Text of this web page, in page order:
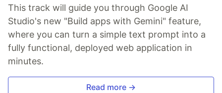
This track will guide you through Google AI
Studio's new "Build apps with Gemini" feature,
where you can turn a simple text prompt into a
fully functional, deployed web application in
minutes.
Read more →